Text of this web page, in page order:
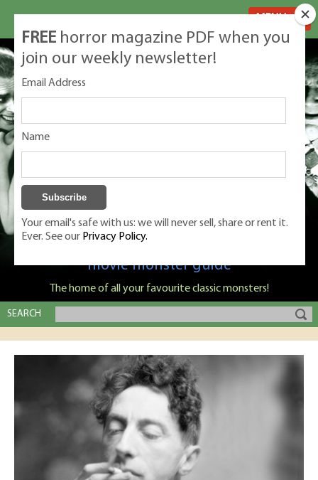
Classic Monsters is Nige Burton's ultimate
movie monster guide
The home of all your favourite classic monsters!
SEARCH
FREE horror magazine PDF when you
join our weekly newsletter!
Email Address
Name
Your email's safe with us: we will never sell, share or rent it.
Ever. See our Privacy Policy.